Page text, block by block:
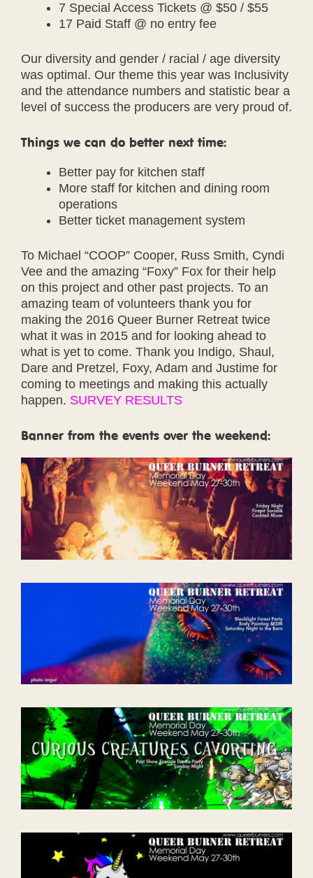
7 Special Access Tickets @ $50 / $55
17 Paid Staff @ no entry fee
Our diversity and gender / racial / age diversity
was optimal. Our theme this year was Inclusivity
and the attendance numbers and statistic bear a
level of success the producers are very proud of.
Things we can do better next time:
Better pay for kitchen staff
More staff for kitchen and dining room
operations
Better ticket management system
To Michael “COOP” Cooper, Russ Smith, Cyndi
Vee and the amazing “Foxy” Fox for their help
on this project and other past projects. To an
amazing team of volunteers thank you for
making the 2016 Queer Burner Retreat twice
what it was in 2015 and for looking ahead to
what is yet to come. Thank you Indigo, Shaul,
Dare and Pretzel, Foxy, Adam and Justime for
coming to meetings and making this actually
happen. SURVEY RESULTS
Banner from the events over the weekend: